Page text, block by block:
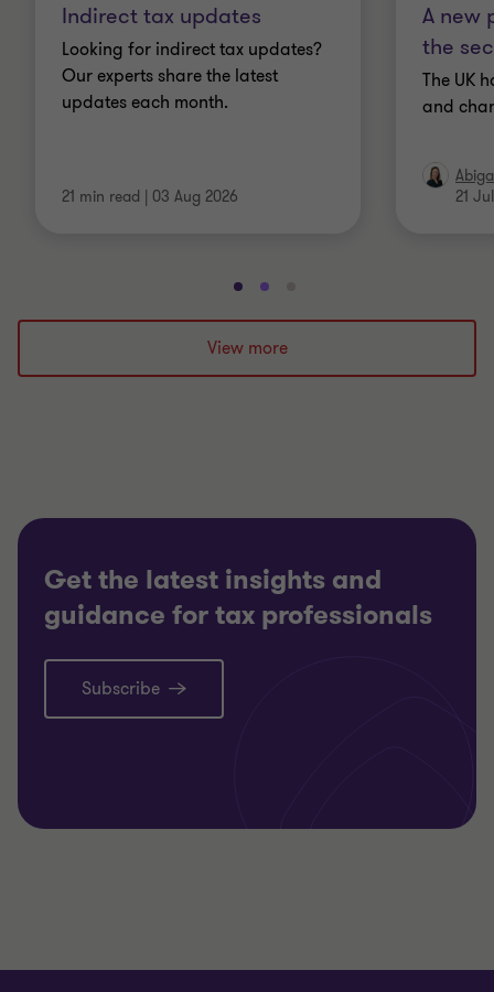
Indirect tax updates
Looking for indirect tax updates?
Our experts share the latest
updates each month.
21 min read 03 Aug 2026
A new
the
The UK
and
21
Go
to
slide
1
Go
to
slide
2
to
3
View more
Get the latest insights and
guidance for tax professionals
Subscribe